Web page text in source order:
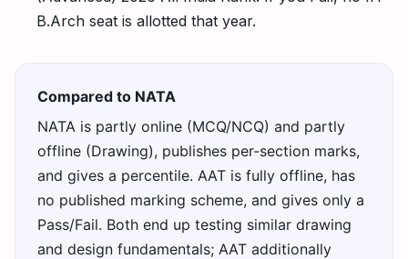
B.Arch seat is allotted that year.
Compared to NATA
NATA is partly online (MCQ/NCQ) and partly
offline (Drawing), publishes per-section marks,
and gives a percentile. AAT is fully offline, has
no published marking scheme, and gives only a
Pass/Fail. Both end up testing similar drawing
and design fundamentals; AAT additionally